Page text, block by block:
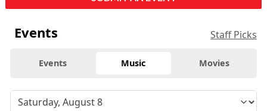
Events Staff Picks
Events Music Movies